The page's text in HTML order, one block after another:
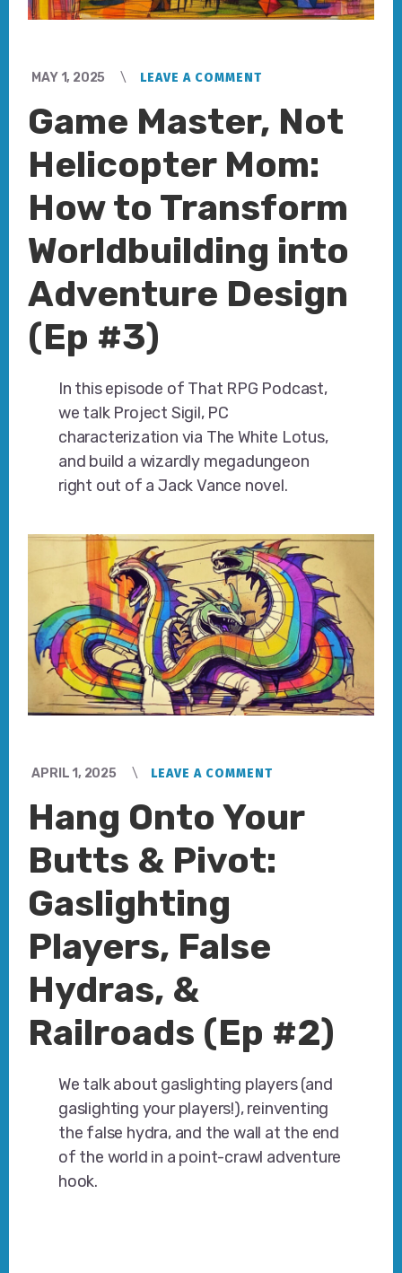
MAY 1, 2025 LEAVE A COMMENT
Game Master, Not
Helicopter Mom:
How to Transform
Worldbuilding into
Adventure Design
(Ep #3)
In this episode of That RPG Podcast,
we talk Project Sigil, PC
characterization via The White Lotus,
and build a wizardly megadungeon
right out of a Jack Vance novel.
APRIL 1, 2025 LEAVE A COMMENT
Hang Onto Your
Butts & Pivot:
Gaslighting
Players, False
Hydras, &
Railroads (Ep #2)
We talk about gaslighting players (and
gaslighting your players!), reinventing
the false hydra, and the wall at the end
of the world in a point-crawl adventure
hook.